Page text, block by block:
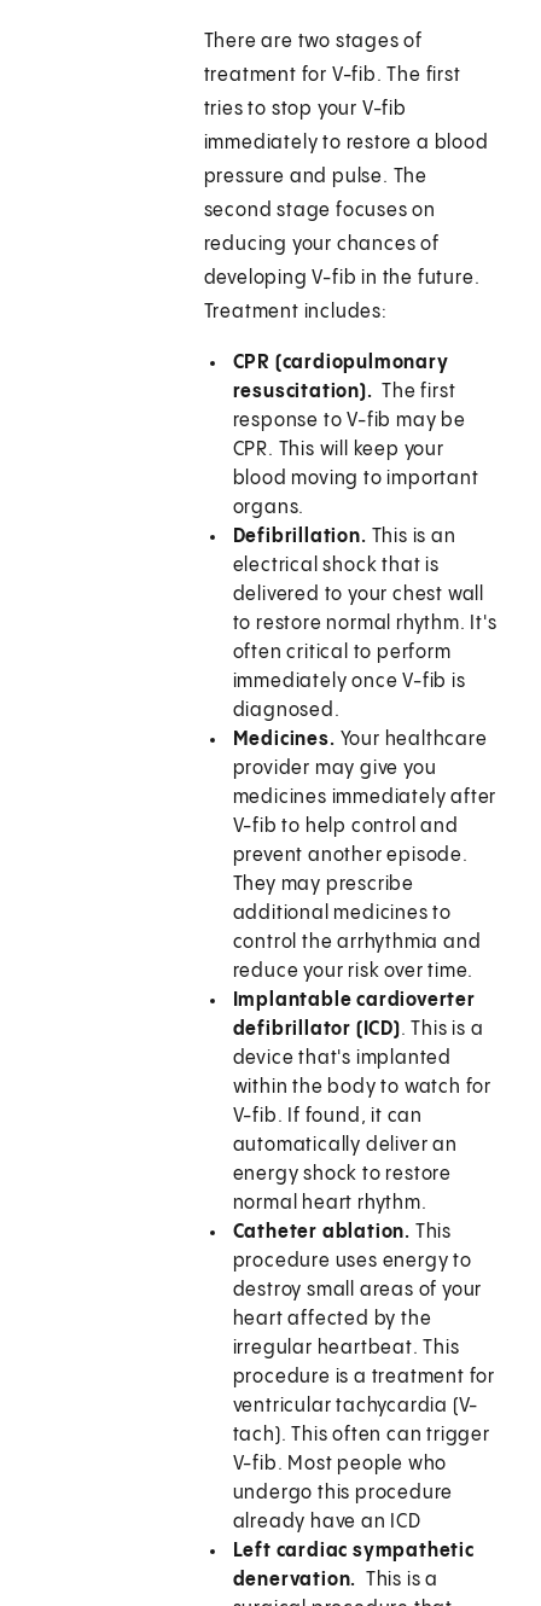
There are two stages of
treatment for V-fib. The first
tries to stop your V-fib
immediately to restore a blood
pressure and pulse. The
second stage focuses on
reducing your chances of
developing V-fib in the future.
Treatment includes:
CPR (cardiopulmonary
resuscitation).The first
response to V-fib may be
CPR. This will keep your
blood moving to important
organs.
Defibrillation. This is an
electrical shock that is
delivered to your chest wall
to restore normal rhythm. It's
often critical to perform
immediately once V-fib is
diagnosed.
Medicines. Your healthcare
provider may give you
medicines immediately after
V-fib to help control and
prevent another episode.
They may prescribe
additional medicines to
control the arrhythmia and
reduce your risk over time.
Implantable cardioverter
defibrillator (ICD). This is a
device that's implanted
within the body to watch for
V-fib. If found, it can
automatically deliver an
energy shock to restore
normal heart rhythm.
Catheter ablation. This
procedure uses energy to
destroy small areas of your
heart affected by the
irregular heartbeat. This
procedure is a treatment for
ventricular tachycardia (V-
tach). This often can trigger
V-fib. Most people who
undergo this procedure
already have an ICD
Left cardiac sympathetic
denervation. This is a